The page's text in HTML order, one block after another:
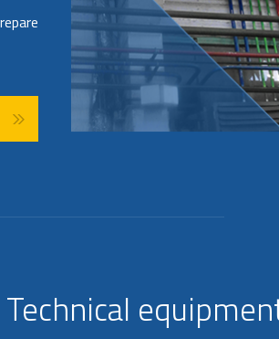
Technical